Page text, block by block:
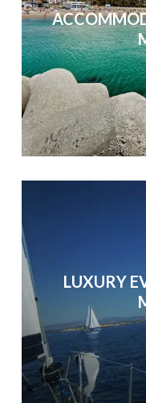
LUXURY